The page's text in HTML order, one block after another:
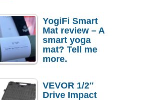
YogiFi Smart
Mat review – A
smart yoga
mat? Tell me
more.
VEVOR 1/2″
Drive Impact